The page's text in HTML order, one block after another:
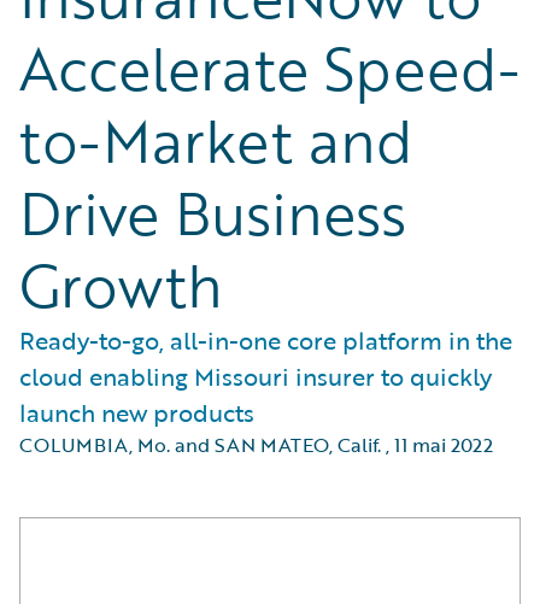
Accelerate Speed-
to-Market and
Drive Business
Growth
Ready-to-go, all-in-one core platform in the
cloud enabling Missouri insurer to quickly
launch new products
COLUMBIA, Mo. and SAN MATEO, Calif.,11 mai 2022